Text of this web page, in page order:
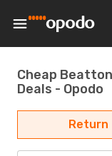
Cheap
Deals - Opodo
Return